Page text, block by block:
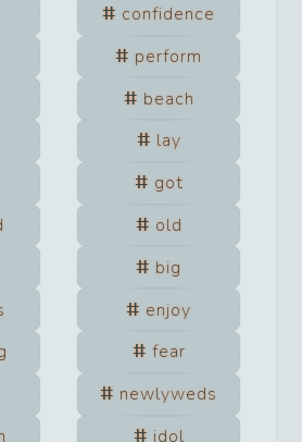
confidence
perform
beach
lay
got
old
big
enjoy
fear
newlyweds
idol